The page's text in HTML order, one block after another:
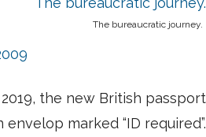
The bureaucratic journey.